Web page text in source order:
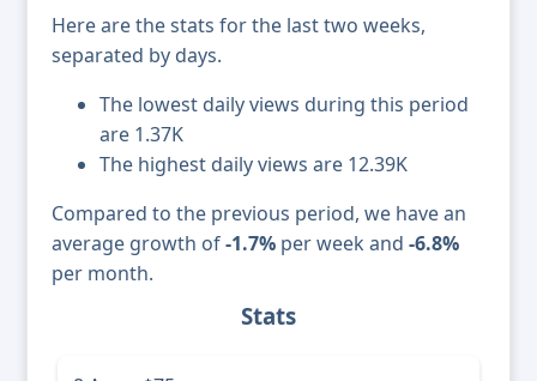
Here are the stats for the last two weeks,
separated by days.
The lowest daily views during this period
are 1.37K
The highest daily views are 12.39K
Compared to the previous period, we have an
average growth of-1.7% per week and -6.8%
per month.
Stats